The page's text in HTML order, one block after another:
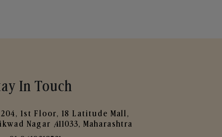
In Touch
204, 1st Floor, 18 Latitude Mall,
Nagar ,411033, Maharashtra